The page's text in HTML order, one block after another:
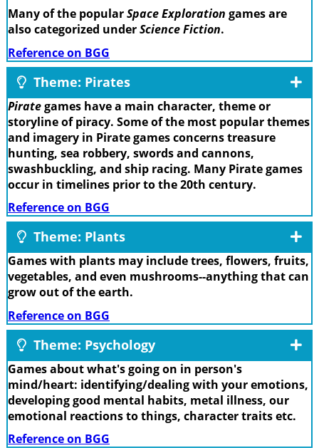
Many of the popularSpace Exploration games are
also categorized underScience Fiction.
Reference on BGG
Theme: Pirates
Pirategames have a main character, theme or
storyline of piracy. Some of the most popular themes
and imagery in Pirate games concerns treasure
hunting, sea robbery, swords and cannons,
swashbuckling, and ship racing. Many Pirate games
occur in timelines prior to the 20th century.
Reference on BGG
Theme: Plants
Games with plants may include trees, flowers, fruits,
vegetables, and even mushrooms--anything that can
grow out of the earth.
Reference on BGG
Theme: Psychology
Games about what's going on in person's
mind/heart: identifying/dealing with your emotions,
developing good mental habits, metal illness, our
emotional reactions to things, character traits etc.
Reference on BGG